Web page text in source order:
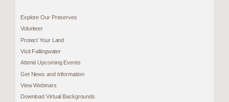
Explore Our Preserves
Volunteer
Protect Your Land
Visit Fallingwater
Attend Upcoming Events
Get News and Information
View Webinars
Download Virtual Backgrounds